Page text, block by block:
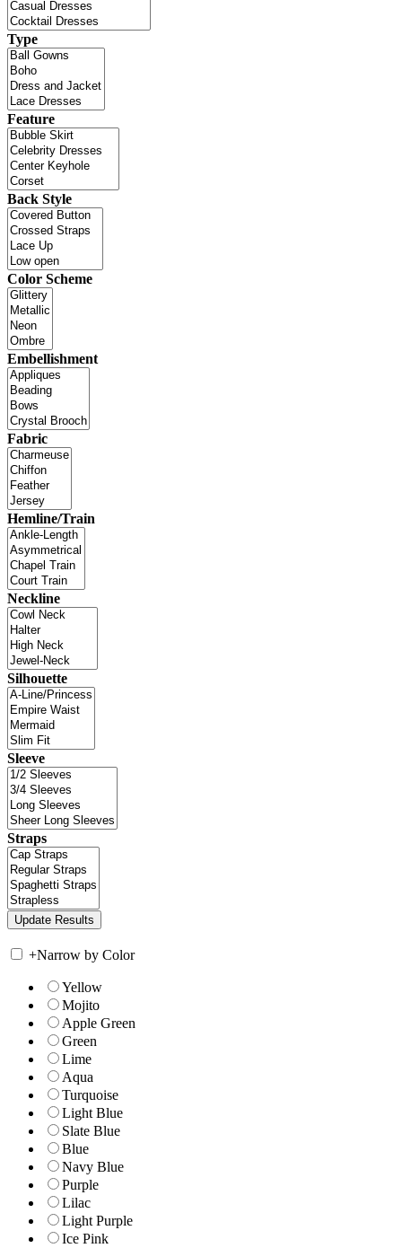
Type
Feature
Back Style
Color Scheme
Embellishment
Fabric
Hemline/Train
Neckline
Silhouette
Sleeve
Straps
+Narrow by Color
Yellow
Mojito
Apple Green
Green
Lime
Aqua
Turquoise
Light Blue
Slate Blue
Blue
Navy Blue
Purple
Lilac
Light Purple
Ice Pink